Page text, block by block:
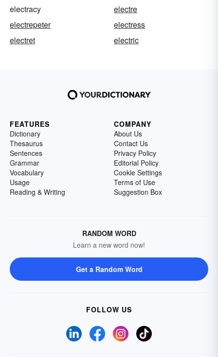
electracy
electre
electrepeter
electress
electret
electric
FEATURES
Dictionary
Thesaurus
Sentences
Grammar
Vocabulary
Usage
Reading & Writing
COMPANY
About Us
Contact Us
Privacy Policy
Editorial Policy
Cookie Settings
Terms of Use
Suggestion Box
RANDOM WORD
Learn a new word now!
Get a Random Word
FOLLOW US